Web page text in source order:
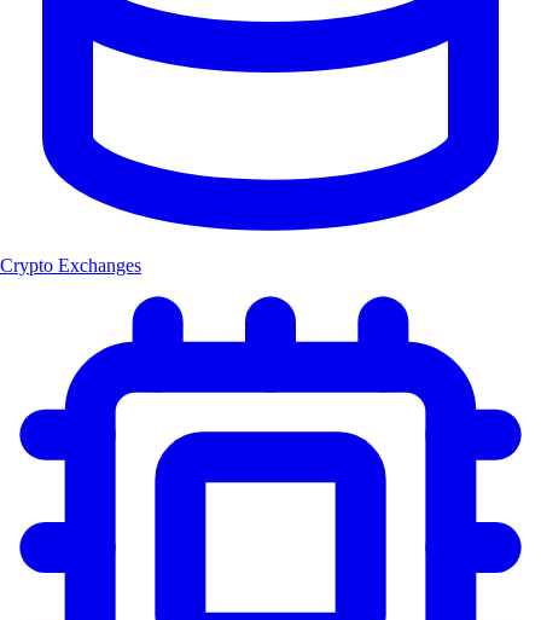
Crypto Exchanges